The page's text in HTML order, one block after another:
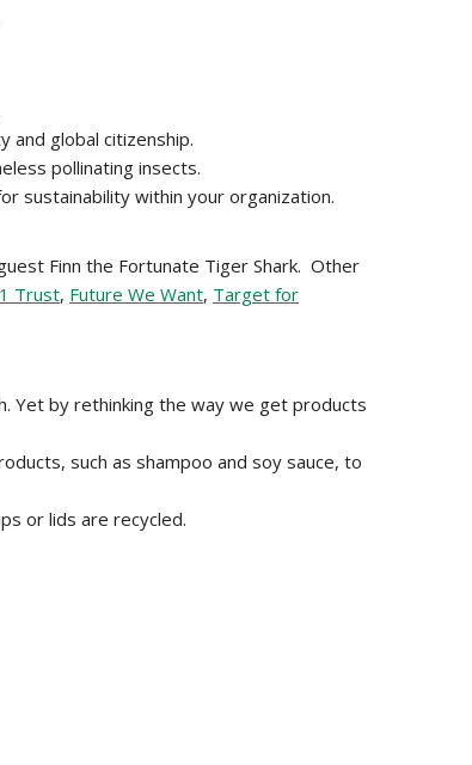
and global citizenship.
pollinating insects.
sustainability within your organization.
guest Finn the Fortunate Tiger Shark. Other
Trust, Future We Want, Target for
Yet by rethinking the way we get products
such as shampoo and soy sauce, to
or lids are recycled.